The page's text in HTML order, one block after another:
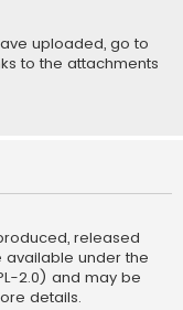
uploaded, go to
to the attachments
released
available under the
2.0) and may be
details.